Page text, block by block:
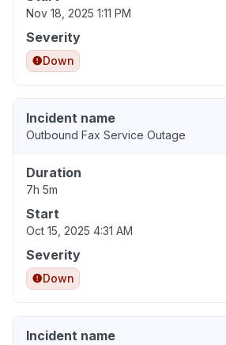
Nov 18, 2025 1:11 PM
Severity
Down
Incident name
Outbound Fax Service Outage
Duration
7h 5m
Start
Oct 15, 2025 4:31 AM
Severity
Down
Incident name